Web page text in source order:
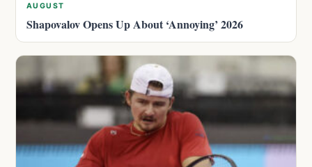
AUGUST
Shapovalov Opens Up About ‘Annoying’ 2026